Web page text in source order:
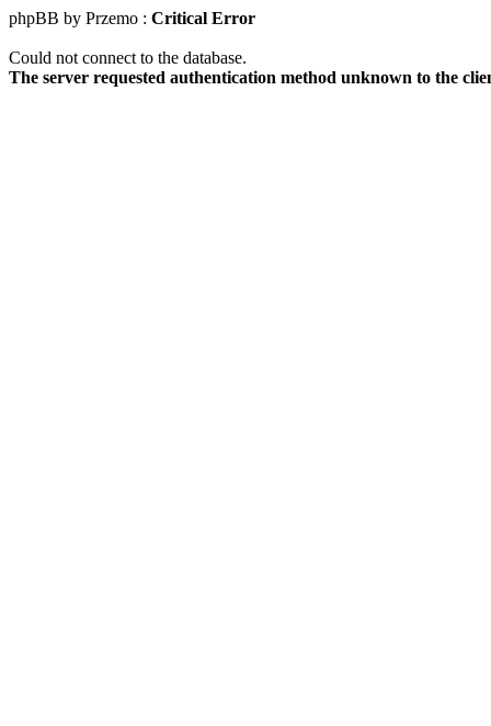
phpBB by Przemo : Critical Error
Could not connect to the database.
The server requested authentication method unknown to the